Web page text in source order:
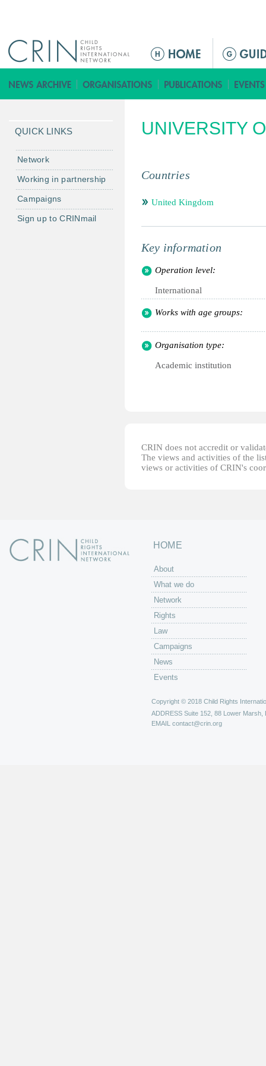
ق
ا
م
ل
ئ
س
ي
UNIVERSITY
Countries
United Kingdom
Key information
Operation level:
International
Works with age groups:
Organisation type:
Academic institution
CRIN does not accredit or
The views and activities of the
views or activities of CRIN's
QUICK LINKS
Network
Working in partnership
Campaigns
Sign up to CRINmail
HOME
About
What we do
Network
Rights
Law
Campaigns
News
Events
Copyright © 2018 Child Rights
ADDRESS Suite 152, 88 Lower Marsh,
EMAIL contact@crin.org